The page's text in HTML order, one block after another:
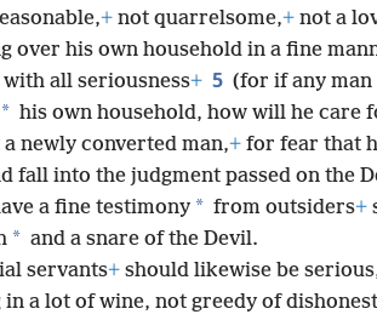
+ not quarrelsome,+ not a
over his own household in a fine
all seriousness+ 5 (for if any man
* his own household, how will he care
newly converted man,+ for fear that
fall into the judgment passed on the
a fine testimony * from outsiders+
* and a snare of the Devil.
servants+ should likewise be
a lot of wine, not greedy of